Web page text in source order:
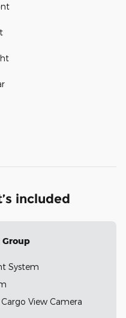
included
Group
System
View Camera